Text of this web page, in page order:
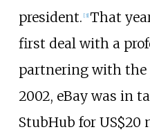
president. [3] That
first deal with a
partnering with the
2002, eBay was in
StubHub for